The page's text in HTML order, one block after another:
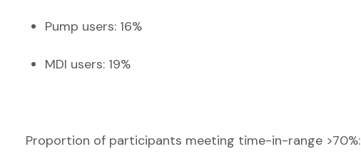
Pump users: 16%
MDI users: 19%
Proportion of participants meeting time-in-range >70%: